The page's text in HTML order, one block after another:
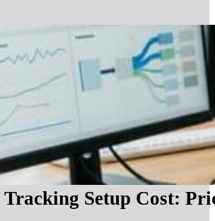
Setup Cost: